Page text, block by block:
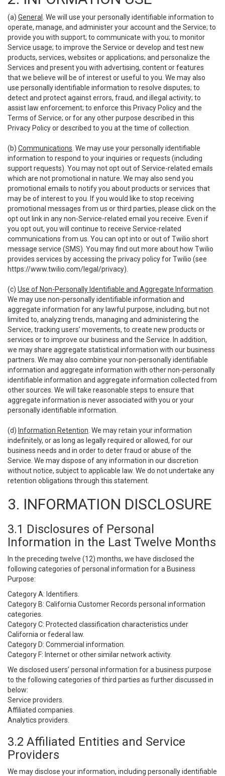
(a) General
. We will use your personally identifiable information to
operate, manage, and administer your account and the Service; to
provide you with support; to communicate with you; to monitor
Service usage; to improve the Service or develop and test new
products, services, websites or applications; and personalize the
Services and present you with advertising, content or features
that we believe will be of interest or useful to you. We may also
use personally identifiable information to resolve disputes; to
detect and protect against errors, fraud, and illegal activity; to
assist law enforcement; to enforce this Privacy Policy and the
Terms of Service; or for any other purpose described in this
Privacy Policy or described to you at the time of collection.
(b) Communications . We may use your personally identifiable
information to respond to your inquiries or requests (including
support requests). You may not opt out of Service-related emails
which are not promotional in nature. We may also send you
promotional emails to notify you about products or services that
may be of interest to you. If you would like to stop receiving
promotional messages from us or third parties, please click on the
opt out link in any non-Service-related email you receive. Even if
you opt out, you will continue to receive Service-related
communications from us. You can opt into or out of Twilio short
message service (SMS). You may find out more about how Twilio
provides services by accessing the privacy policy for Twilio (see
https://www.twilio.com/legal/privacy).
(c) Use of Non-Personally Identifiable and Aggregate Information
We may use non-personally identifiable information and
aggregate information for any lawful purpose, including, but not
limited to, analyzing trends, managing and administering the
Service, tracking users’ movements, to create new products or
services or to improve our business and the Service. In addition,
we may share aggregate statistical information with our business
partners. We may also combine your non-personally identifiable
information and aggregate information with other non-personally
identifiable information and aggregate information collected from
other sources. We will take reasonable steps to ensure that
aggregate information is never associated with you or your
personally identifiable information.
(d) Information Retention . We may retain your information
indefinitely, or as long as legally required or allowed, for our
business needs and in order to deter fraud or abuse of the
Service. We may dispose of any information in our discretion
without notice, subject to applicable law. We do not undertake any
retention obligations through this statement.
3. INFORMATION DISCLOSURE
3.1 Disclosures of Personal
Information in the Last Twelve Months
In the preceding twelve (12) months, we have disclosed the
following categories of personal information for a Business
Purpose:
Category A: Identifiers.
Category B: California Customer Records personal information
categories.
Category C: Protected classification characteristics under
California or federal law.
Category D: Commercial information.
Category F: Internet or other similar network activity.
We disclosed users’ personal information for a business purpose
to the following categories of third parties as further discussed in
below:
Service providers.
Affiliated companies.
Analytics providers.
3.2 Affiliated Entities and Service
Providers
We may disclose your information, including personally identifiable